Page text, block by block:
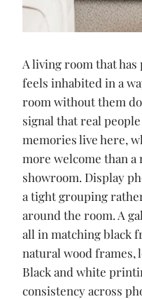
A living room that
feels inhabited in a
room without them
signal that real
memories live here,
more welcome than a
showroom. Display
a tight grouping
around the room. A
all in matching black
natural wood frames,
Black and white
consistency across